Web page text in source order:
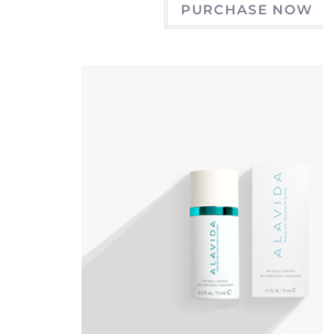
PURCHASE NOW